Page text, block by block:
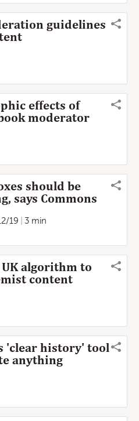
guidelines
effects of
moderator
should be
says Commons
19
3 min
algorithm to
content
'clear history' tool
anything